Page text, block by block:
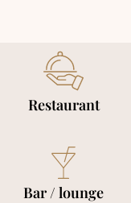
Restaurant
Bar / lounge